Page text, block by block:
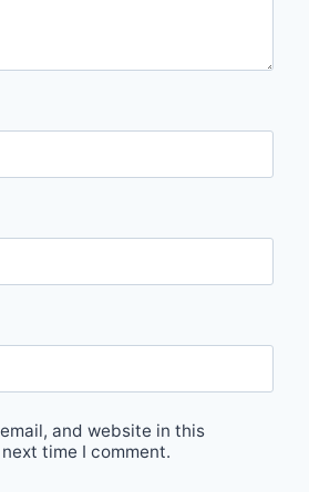
and website in this
time I comment.